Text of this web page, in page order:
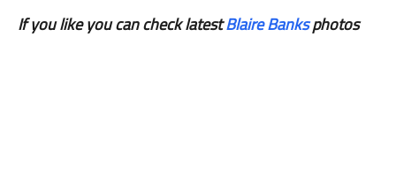
If you like you can check latestBlaire Banksphotos